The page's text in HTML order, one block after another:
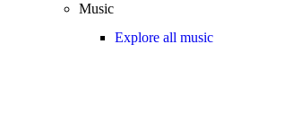
Music
Explore all music